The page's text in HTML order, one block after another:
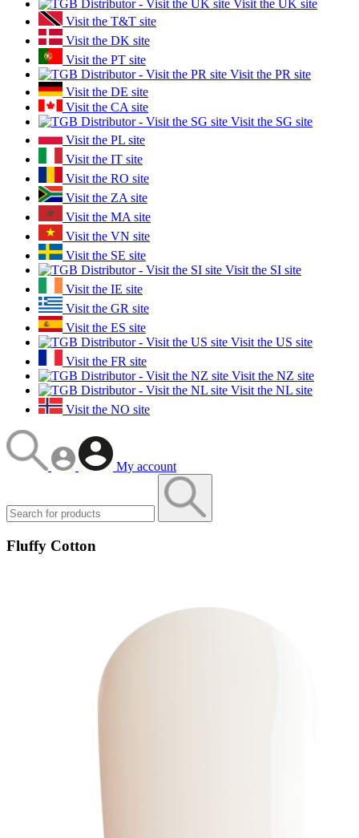
Visit the UK site
Visit the T&T site
Visit the DK site
Visit the PT site
Visit the PR site
Visit the DE site
Visit the CA site
Visit the SG site
Visit the PL site
Visit the IT site
Visit the RO site
Visit the ZA site
Visit the MA site
Visit the VN site
Visit the SE site
Visit the SI site
Visit the IE site
Visit the GR site
Visit the ES site
Visit the US site
Visit the FR site
Visit the NZ site
Visit the NL site
Visit the NO site
My account
Fluffy Cotton